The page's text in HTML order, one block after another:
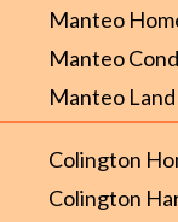
Manteo
Manteo
Manteo Land
Colington
Colington